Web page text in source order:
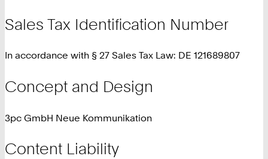
Sales Tax Identification Number
In accordance with § 27 Sales Tax Law: DE 121689807
Concept and Design
3pc GmbH Neue Kommunikation
Content Liability